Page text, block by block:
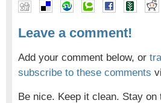
Leave a comment!
Add your comment below, or
subscribe to these comments
Be nice. Keep it clean. Stay on